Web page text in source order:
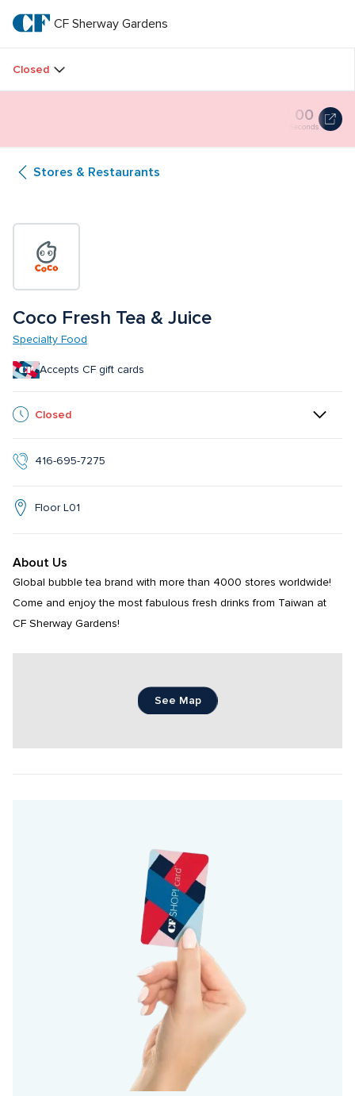
main
textCF
Sherway
CF Sherway Gardens
Closed
00
Seconds
Stores & Restaurants
Coco Fresh Tea & Juice
Specialty Food
Accepts CF gift cards
Closed
416-695-7275
Floor L01
About Us
Global bubble tea brand with more than 4000 stores worldwide!
Come and enjoy the most fabulous fresh drinks from Taiwan at
CF Sherway Gardens!
See Map